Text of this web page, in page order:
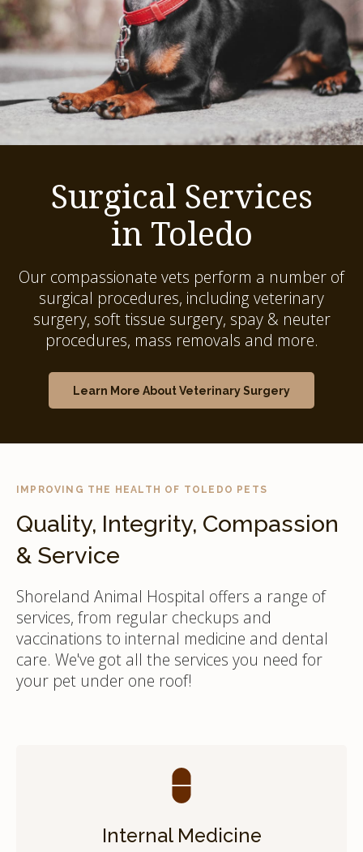
Surgical Services
in Toledo
Our compassionate vets perform a number of
surgical procedures, including veterinary
surgery, soft tissue surgery, spay & neuter
procedures, mass removals and more.
Learn More About Veterinary Surgery
IMPROVING THE HEALTH OF TOLEDO PETS
Quality, Integrity, Compassion
& Service
Shoreland Animal Hospital offers a range of
services, from regular checkups and
vaccinations to internal medicine and dental
care. We've got all the services you need for
your pet under one roof!
Internal Medicine